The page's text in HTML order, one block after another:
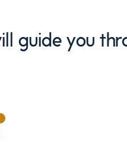
guide you